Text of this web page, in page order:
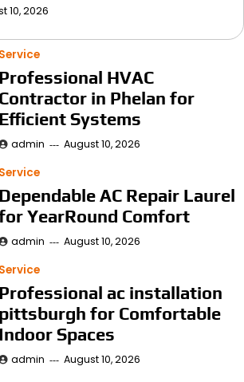
10, 2026
Service
Professional HVAC
Contractor in Phelan for
Efficient Systems
admin August 10, 2026
Service
Dependable AC Repair Laurel
YearRound Comfort
admin August 10, 2026
Service
Professional ac installation
pittsburgh for Comfortable
Indoor Spaces
admin August 10, 2026